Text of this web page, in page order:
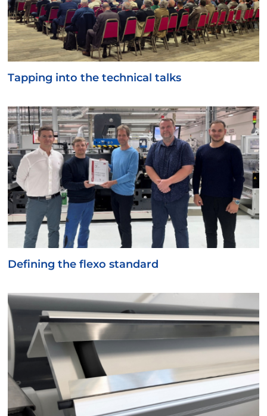
Tapping into the technical talks
Defining the flexo standard